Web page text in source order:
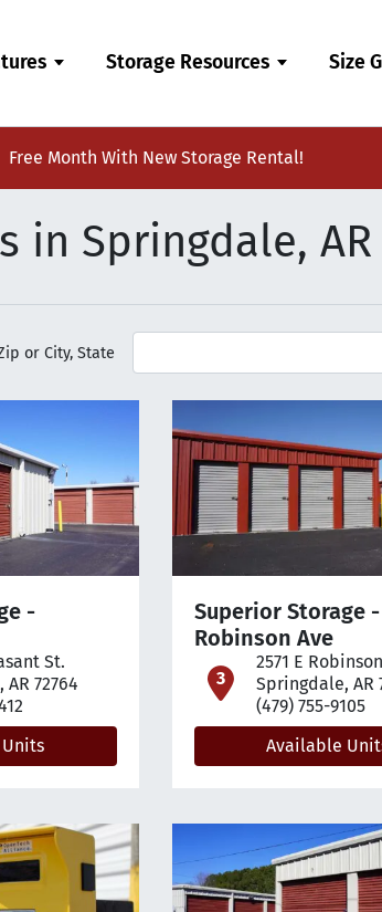
Storage Resources Size
Free Month With New Storage Rental!
in Springdale, AR
or City, State
-
on map
St.
72764
Superior Storage -
Robinson Ave
open
2571 E
Springdale, AR
(479) 755-9105
Available